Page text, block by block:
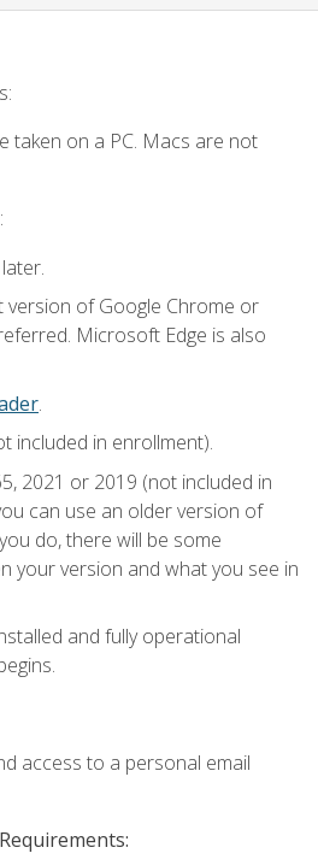
taken on a PC. Macs are not
version of Google Chrome or
Microsoft Edge is also
.
included in enrollment).
2021 or 2019 (not included in
can use an older version of
do, there will be some
your version and what you see in
and fully operational
access to a personal email